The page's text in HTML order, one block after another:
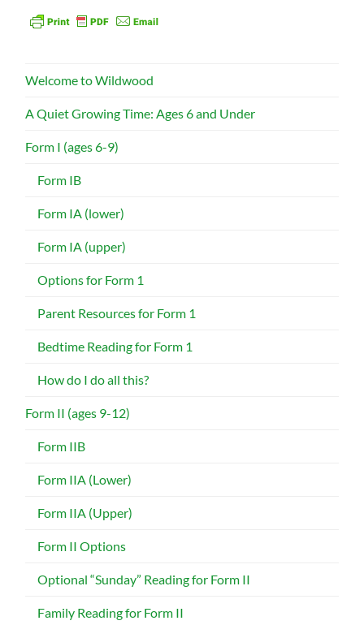
Welcome to Wildwood
A Quiet Growing Time: Ages 6 and Under
Form I (ages 6-9)
Form IB
Form IA (lower)
Form IA (upper)
Options for Form 1
Parent Resources for Form 1
Bedtime Reading for Form 1
How do I do all this?
Form II (ages 9-12)
Form IIB
Form IIA (Lower)
Form IIA (Upper)
Form II Options
Optional “Sunday” Reading for Form II
Family Reading for Form II